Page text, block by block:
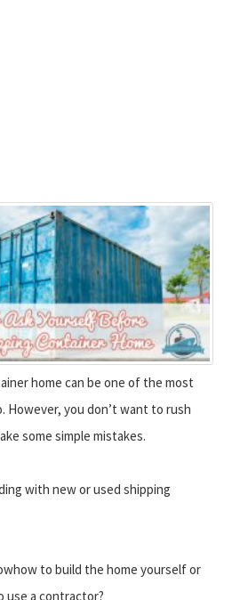
home can be one of the most
However, you don’t want to rush
some simple mistakes.
with new or used shipping
to build the home yourself or
use a contractor?